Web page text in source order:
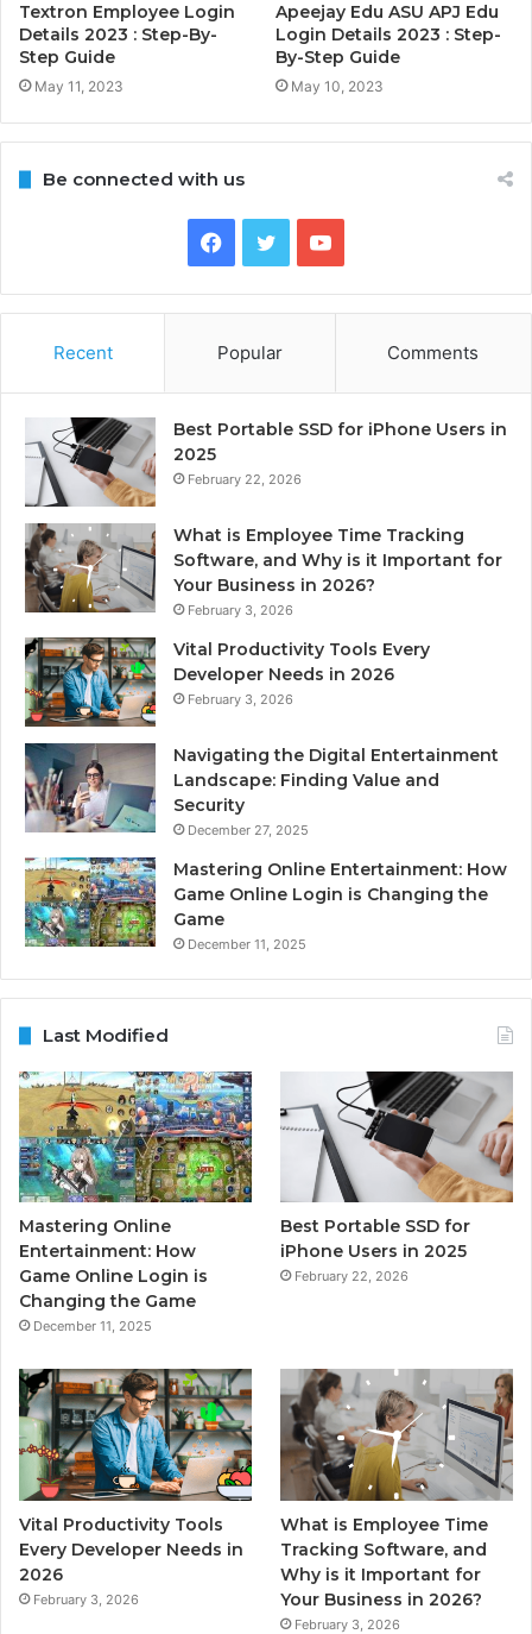
Textron Employee Login
Details 2023 : Step-By-
Step Guide
May 11, 2023
Apeejay Edu ASU APJ Edu
Login Details 2023 : Step-
By-Step Guide
May 10, 2023
Be connected with us
Facebook
TwitterYouTube
Recent Popular Comments
Best Portable SSD for iPhone Users in
2025
February 22, 2026
What is Employee Time Tracking
Software, and Why is it Important for
Your Business in 2026?
February 3, 2026
Vital Productivity Tools Every
Developer Needs in 2026
February 3, 2026
Navigating the Digital Entertainment
Landscape: Finding Value and
Security
December 27, 2025
Mastering Online Entertainment: How
Game Online Login is Changing the
Game
December 11, 2025
Last Modified
Mastering Online
Entertainment: How
Game Online Login is
Changing the Game
December 11, 2025
Best Portable SSD for
iPhone Users in 2025
February 22, 2026
Vital Productivity Tools
Every Developer Needs in
2026
February 3, 2026
What is Employee Time
Tracking Software, and
Why is it Important for
Your Business in 2026?
February 3, 2026